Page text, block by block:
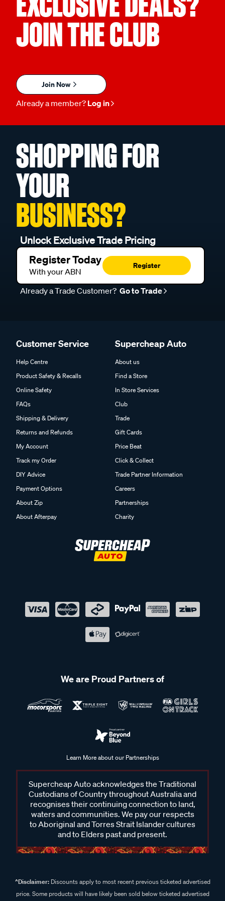
JOIN THE CLUB
Join Now
Already a member? Log in
SHOPPING FOR
YOUR
BUSINESS?
Unlock Exclusive Trade Pricing
Register Today
With your ABN
Register
Already a Trade Customer? Go to Trade
Customer Service
Help Centre
Product Safety & Recalls
Online Safety
FAQs
Shipping & Delivery
Returns and Refunds
My Account
Track my Order
DIY Advice
Payment Options
About Zip
About Afterpay
Supercheap Auto
About us
Find a Store
In Store Services
Club
Trade
Gift Cards
Price Beat
Click & Collect
Trade Partner Information
Careers
Partnerships
Charity
We are Proud Partners of
Learn More about our Partnerships
Supercheap Auto acknowledges the Traditional
Custodians of Country throughout Australia and
recognises their continuing connection to land,
waters and communities. We pay our respects
to Aboriginal and Torres Strait Islander cultures
and to Elders past and present.
^Disclaimer:Discounts apply to most recent previous ticketed advertised
price. Some products will have likely been sold below ticketed advertised